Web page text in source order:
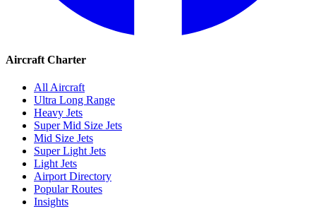
Aircraft Charter
All Aircraft
Ultra Long Range
Heavy Jets
Super Mid Size Jets
Mid Size Jets
Super Light Jets
Light Jets
Airport Directory
Popular Routes
Insights